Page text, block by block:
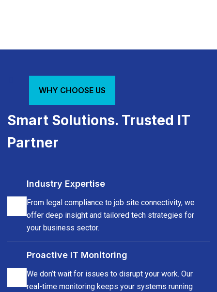
hygiene
blueprint
storage
IoT
support
WHY CHOOSE US
Smart Solutions. Trusted IT
Partner
Industry Expertise
From legal compliance to job site connectivity, we
offer deep insight and tailored tech strategies for
your business sector.
Proactive IT Monitoring
We don’t wait for issues to disrupt your work. Our
real-time monitoring keeps your systems running